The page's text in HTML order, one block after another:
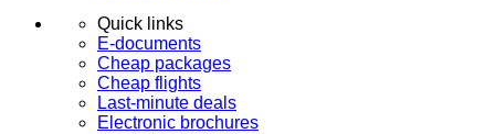
Quick links
E-documents
Cheap packages
Cheap flights
Last-minute deals
Electronic brochures